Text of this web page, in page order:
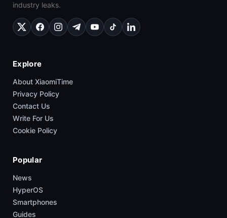
industry leaks.
Explore
About XiaomiTime
Privacy Policy
Contact Us
Write For Us
Cookie Policy
Popular
News
HyperOS
Smartphones
Guides